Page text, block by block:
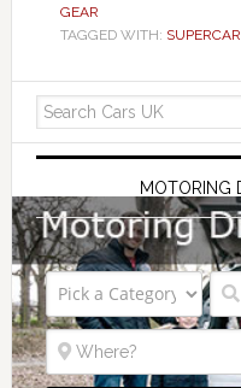
GEAR
TAGGED WITH:
MOTORING